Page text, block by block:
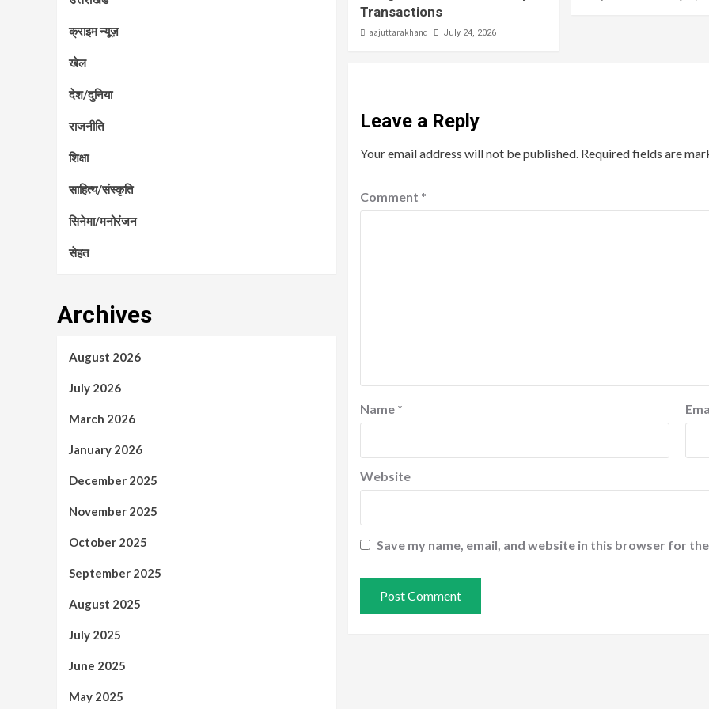
Transactions
aajuttarakhand July 24, 2026
Leave a Reply
Your email address will not be published. Required fields are
Comment *
Name *
Website
Save my name, email, and website in this browser for
क्राइम न्यूज़
खेल
देश/दुनिया
राजनीति
शिक्षा
साहित्य/संस्कृति
सिनेमा/मनोरंजन
सेहत
Archives
August 2026
July 2026
March 2026
January 2026
December 2025
November 2025
October 2025
September 2025
August 2025
July 2025
June 2025
May 2025